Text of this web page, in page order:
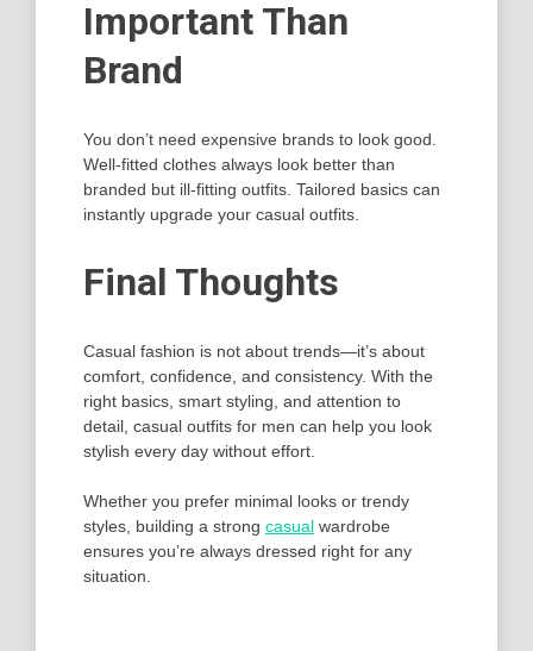
Important Than
Brand
You don’t need expensive brands to look good.
Well-fitted clothes always look better than
branded but ill-fitting outfits. Tailored basics can
instantly upgrade your casual outfits.
Final Thoughts
Casual fashion is not about trends—it’s about
comfort, confidence, and consistency. With the
right basics, smart styling, and attention to
detail, casual outfits for men can help you look
stylish every day without effort.
Whether you prefer minimal looks or trendy
styles, building a strong casual wardrobe
ensures you’re always dressed right for any
situation.